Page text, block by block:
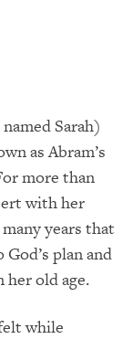
Sarah)
as Abram’s
more than
with her
years that
plan and
her old age.
while